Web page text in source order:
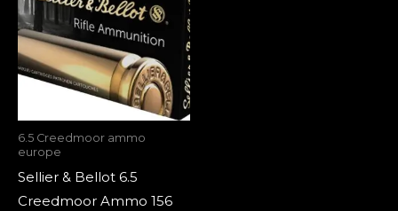
6.5 Creedmoor ammo
europe
Sellier & Bellot 6.5
Creedmoor Ammo 156